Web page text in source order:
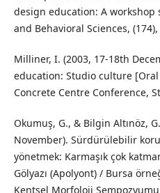
design education: A workshop
and Behavioral Sciences,
Milliner, I. (2003, 17-18th
education: Studio culture [Oral
Concrete Centre Conference,
Okumuş, G., & Bilgin Altınöz,
November). Sürdürülebilir
yönetmek: Karmaşık çok
Gölyazı (Apolyont) / Bursa
Kentsel Morfoloji